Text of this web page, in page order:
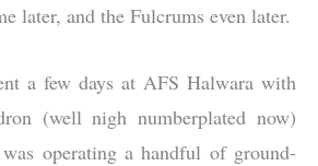
later, and the Fulcrums even later.
a few days at AFS Halwara with
(well nigh numberplated now)
operating a handful of ground-